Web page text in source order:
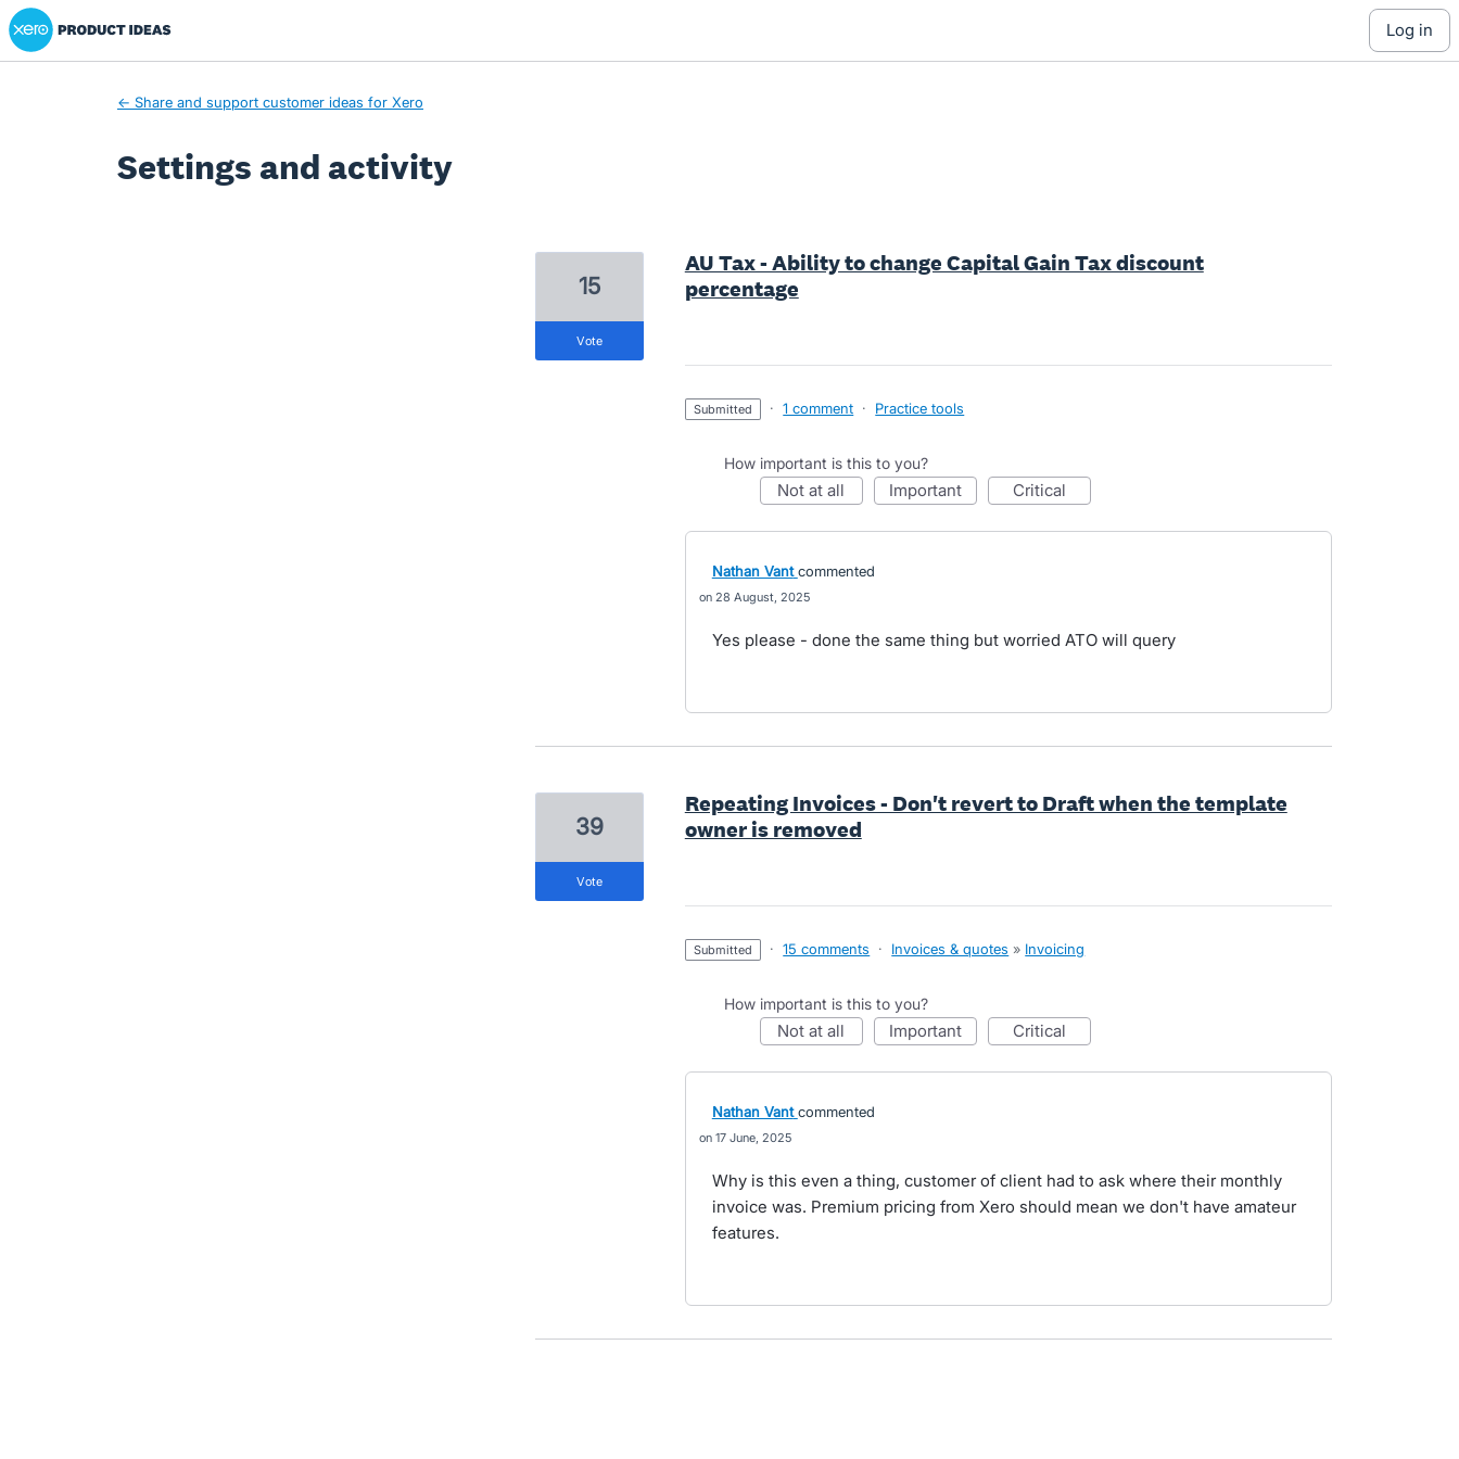
Xero Product Ideas homepage
log in
← Share and support customer ideas for Xero
Settings and activity
AU Tax - Ability to change Capital Gain Tax discount
percentage
15
vote
submitted · 1 comment · Practice tools
How important is this to you?
not at all important critical
Nathan Vant commented
28 August, 2025
Yes please - done the same thing but worried ATO will query
Repeating Invoices - Don't revert to Draft when the template
owner is removed
39
vote
submitted · 15 comments · Invoices & quotes » Invoicing
How important is this to you?
not at all important critical
Nathan Vant commented
17 June, 2025
Why is this even a thing, customer of client had to ask where their monthly
invoice was. Premium pricing from Xero should mean we don't have amateur
features.